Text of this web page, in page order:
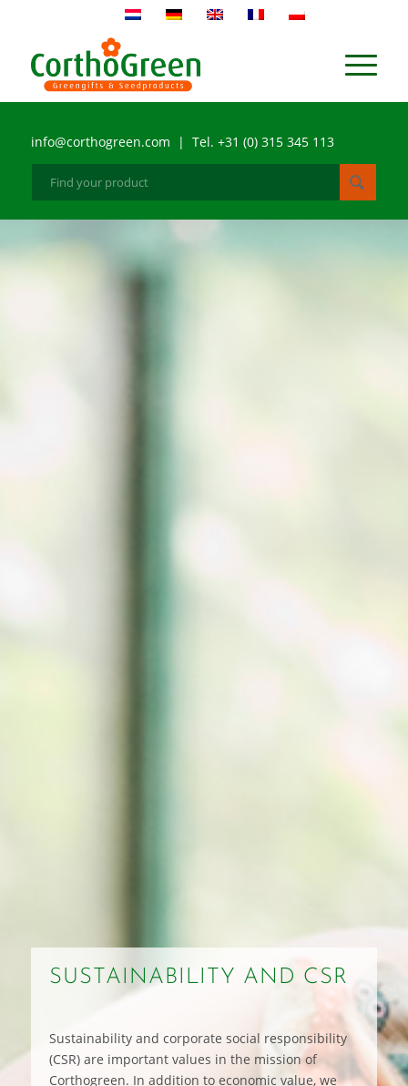
info@corthogreen.com | Tel. +31 (0) 315 345 113
SUSTAINABILITY AND CSR
Sustainability and corporate social responsibility
(CSR) are important values in the mission of
Corthogreen. In addition to economic value, we